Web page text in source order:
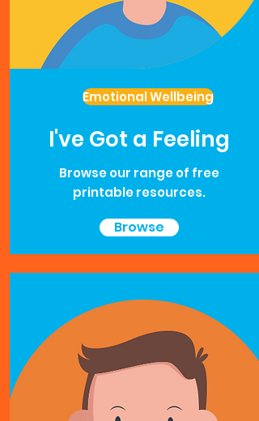
Emotional Wellbeing
I've Got a Feeling
Browse our range of free
printable resources.
Browse